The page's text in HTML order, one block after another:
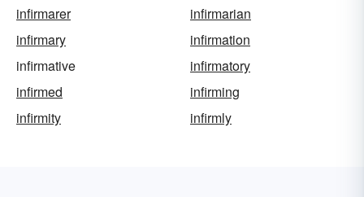
infirmarer
infirmarian
infirmary
infirmation
infirmative
infirmatory
infirmed
infirming
infirmity
infirmly